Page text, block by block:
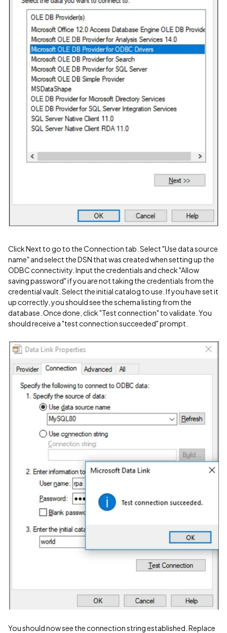
Click Next to go to the Connection tab. Select "Use data source
name" and select the DSN that was created when setting up the
ODBC connectivity. Input the credentials and check "Allow
saving password" if you are not taking the credentials from the
credential vault. Select the initial catalog to use. If you have set it
up correctly, you should see the schema listing from the
database. Once done, click "Test connection" to validate. You
should receive a "test connection succeeded" prompt.
You should now see the connection string established. Replace